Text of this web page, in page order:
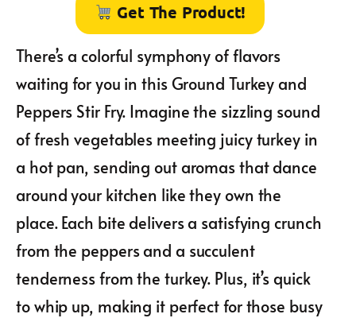
Get The Product!
There’s a colorful symphony of flavors
waiting for you in this Ground Turkey and
Peppers Stir Fry. Imagine the sizzling sound
of fresh vegetables meeting juicy turkey in
a hot pan, sending out aromas that dance
around your kitchen like they own the
place. Each bite delivers a satisfying crunch
from the peppers and a succulent
tenderness from the turkey. Plus, it’s quick
to whip up, making it perfect for those busy